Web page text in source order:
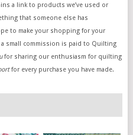
a link to products we’ve used or
that someone else has
to make your shopping for your
small commission is paid to Quilting
for sharing our enthusiasm for quilting
for every purchase you have made.